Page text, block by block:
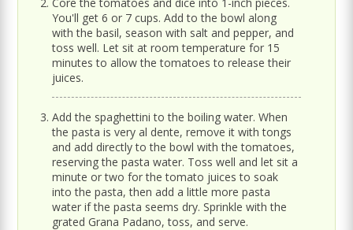
You'll get 6 or 7 cups. Add to the bowl along
with the basil, season with salt and pepper, and
toss well. Let sit at room temperature for 15
minutes to allow the tomatoes to release their
juices.
Add the spaghettini to the boiling water. When
the pasta is very al dente, remove it with tongs
and add directly to the bowl with the tomatoes,
reserving the pasta water. Toss well and let sit a
minute or two for the tomato juices to soak
into the pasta, then add a little more pasta
water if the pasta seems dry. Sprinkle with the
grated Grana Padano, toss, and serve.